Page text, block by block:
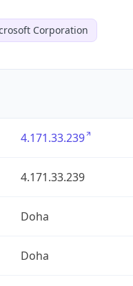
Corporation
4.171.33.239
4.171.33.239
Doha
Doha